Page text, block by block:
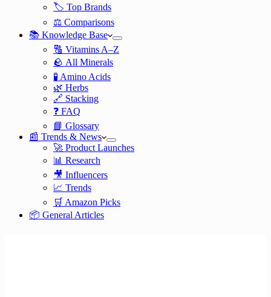
🏷️ Top Brands
⚖️ Comparisons
📚 Knowledge Base
🔠 Vitamins A–Z
🪨 All Minerals
🧪 Amino Acids
🌿 Herbs
🔗 Stacking
❓ FAQ
📘 Glossary
📰 Trends & News
🚀 Product Launches
📊 Research
🎥 Influencers
📈 Trends
🛒 Amazon Picks
📦 General Articles